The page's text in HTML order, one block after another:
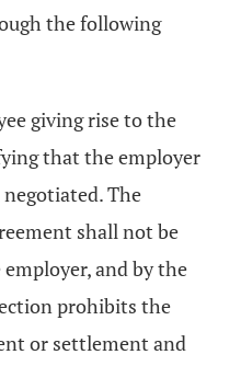
the following
giving rise to the
that the employer
The
shall not be
and by the
prohibits the
or settlement and